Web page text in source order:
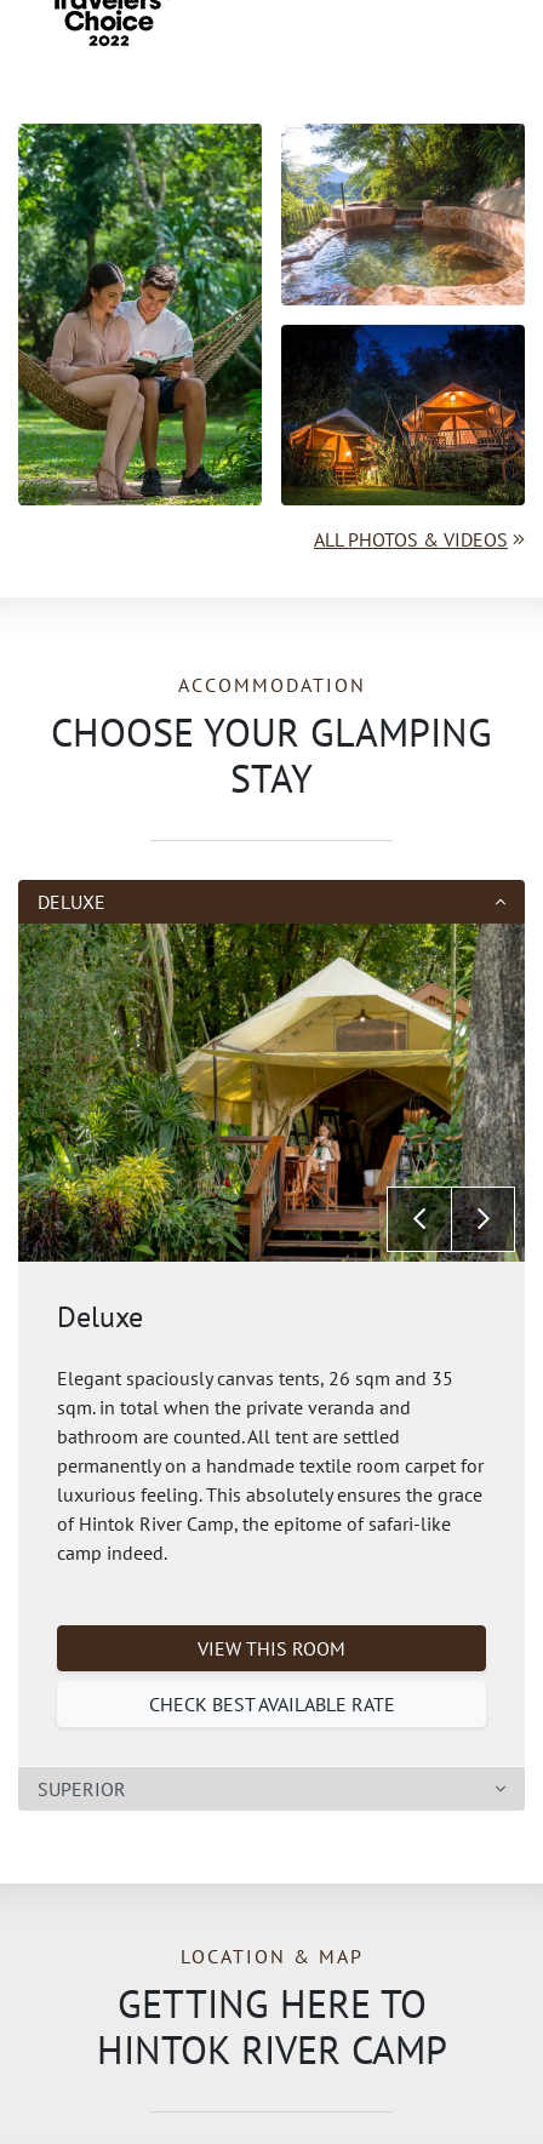
ALL PHOTOS & VIDEOS
ACCOMMODATION
CHOOSE YOUR GLAMPING
STAY
DELUXE
Deluxe
Elegant spaciously canvas tents, 26 sqm and 35
sqm. in total when the private veranda and
bathroom are counted. All tent are settled
permanently on a handmade textile room carpet for
luxurious feeling. This absolutely ensures the grace
of Hintok River Camp, the epitome of safari-like
camp indeed.
VIEW THIS ROOM
CHECK BEST AVAILABLE RATE
SUPERIOR
LOCATION & MAP
GETTING HERE TO
HINTOK RIVER CAMP